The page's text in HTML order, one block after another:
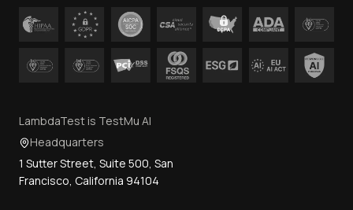
LambdaTest is TestMu AI
Headquarters
1 Sutter Street, Suite 500, San
Francisco, California 94104